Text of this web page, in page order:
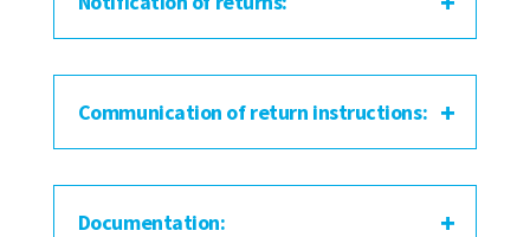
Communication of return instructions:
Documentation: